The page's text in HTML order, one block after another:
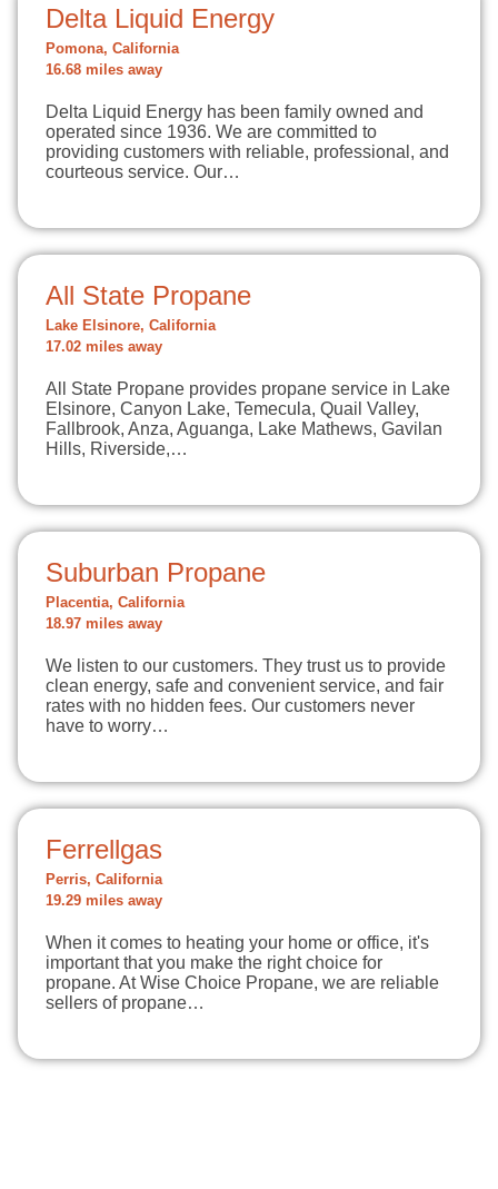
Delta Liquid Energy
Pomona, California
16.68 miles away
Delta Liquid Energy has been family owned and
operated since 1936. We are committed to
providing customers with reliable, professional, and
courteous service. Our…
All State Propane
Lake Elsinore, California
17.02 miles away
All State Propane provides propane service in Lake
Elsinore, Canyon Lake, Temecula, Quail Valley,
Fallbrook, Anza, Aguanga, Lake Mathews, Gavilan
Hills, Riverside,…
Suburban Propane
Placentia, California
18.97 miles away
We listen to our customers. They trust us to provide
clean energy, safe and convenient service, and fair
rates with no hidden fees. Our customers never
have to worry…
Ferrellgas
Perris, California
19.29 miles away
When it comes to heating your home or office, it's
important that you make the right choice for
propane. At Wise Choice Propane, we are reliable
sellers of propane…